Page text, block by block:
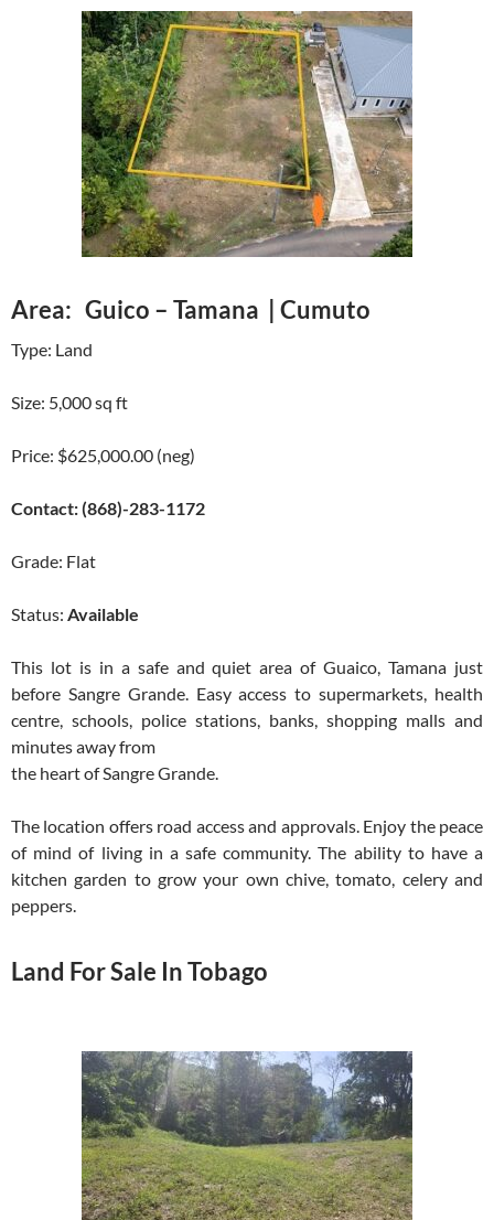
Area: Guico – Tamana | Cumuto
Type: Land
Size: 5,000 sq ft
Price: $625,000.00 (neg)
Contact: (868)-283-1172
Grade: Flat
Status: Available
This lot is in a safe and quiet area of Guaico, Tamana just
before Sangre Grande. Easy access to supermarkets, health
centre, schools, police stations, banks, shopping malls and
minutes away from
the heart of Sangre Grande.
The location offers road access and approvals. Enjoy the peace
of mind of living in a safe community. The ability to have a
kitchen garden to grow your own chive, tomato, celery and
peppers.
Land For Sale In Tobago